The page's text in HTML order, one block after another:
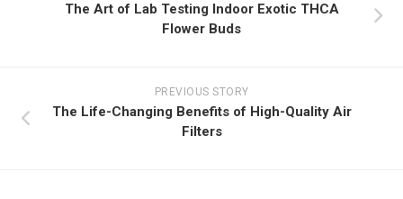
The Art of Lab Testing Indoor Exotic THCA
Flower Buds
PREVIOUS STORY
The Life-Changing Benefits of High-Quality Air
Filters